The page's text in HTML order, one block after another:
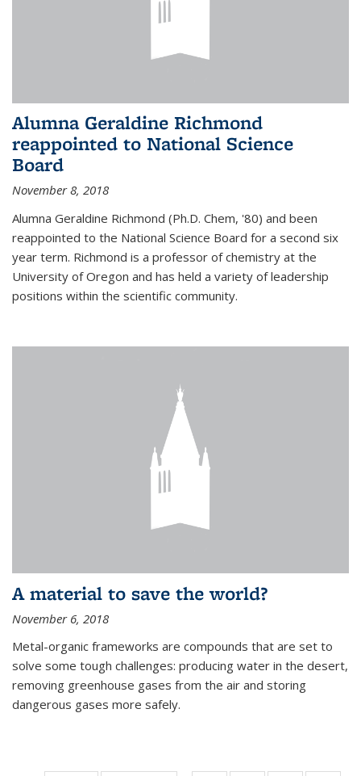
Alumna Geraldine Richmond
reappointed to National Science
Board
November 8, 2018
Alumna Geraldine Richmond (Ph.D. Chem, '80) and been
reappointed to the National Science Board for a second six
year term. Richmond is a professor of chemistry at the
University of Oregon and has held a variety of leadership
positions within the scientific community.
A material to save the world?
November 6, 2018
Metal-organic frameworks are compounds that are set to
solve some tough challenges: producing water in the desert,
removing greenhouse gases from the air and storing
dangerous gases more safely.